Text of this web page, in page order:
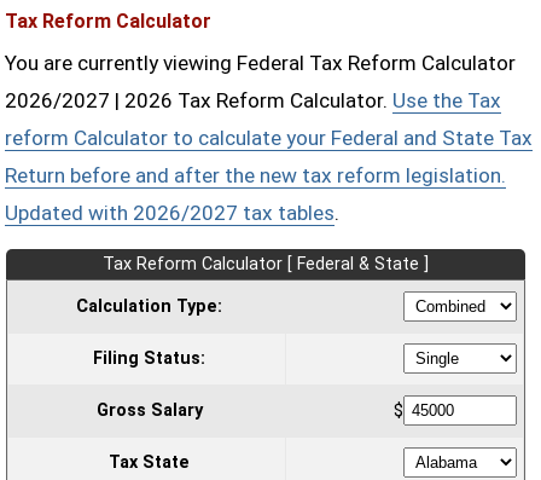
Tax Reform Calculator
You are currently viewing Federal Tax Reform Calculator
2026/2027 | 2026 Tax Reform Calculator. Use the Tax
reform Calculator to calculate your Federal and State Tax
Return before and after the new tax reform legislation.
Updated with 2026/2027 tax tables.
Tax Reform Calculator [ Federal & State ]
Calculation Type:
Filing Status:
Gross Salary $
Tax State